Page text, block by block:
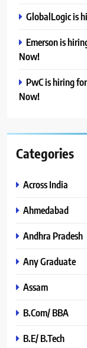
GlobalLogic is
Emerson is
Now!
PwC is hiring
Now!
Categories
Across India
Ahmedabad
Andhra Pradesh
Any Graduate
Assam
B.Com/ BBA
B.E/ B.Tech